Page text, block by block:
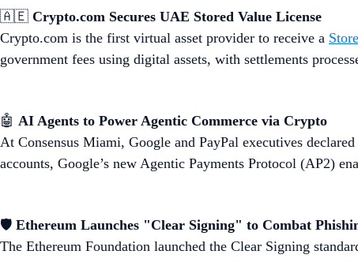
🇦🇪 Crypto.com Secures UAE Stored Value License
Crypto.com is the first virtual asset provider to receive a
government fees using digital assets, with settlements
🤖 AI Agents to Power Agentic Commerce via Crypto
At Consensus Miami, Google and PayPal executives
accounts, Google’s new Agentic Payments Protocol (AP2)
🛡️ Ethereum Launches "Clear Signing" to Combat
The Ethereum Foundation launched the Clear Signing